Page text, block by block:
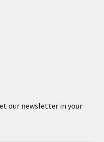
our newsletter in your